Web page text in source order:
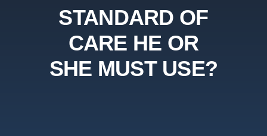
STANDARD OF
CARE HE OR
SHE MUST USE?